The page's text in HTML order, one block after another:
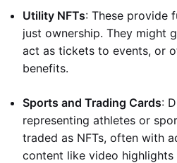
Utility NFTs: These provide
just ownership. They might
act as tickets to events, or
benefits.
Sports and Trading Cards:
representing athletes or
traded as NFTs, often with
content like video highlights